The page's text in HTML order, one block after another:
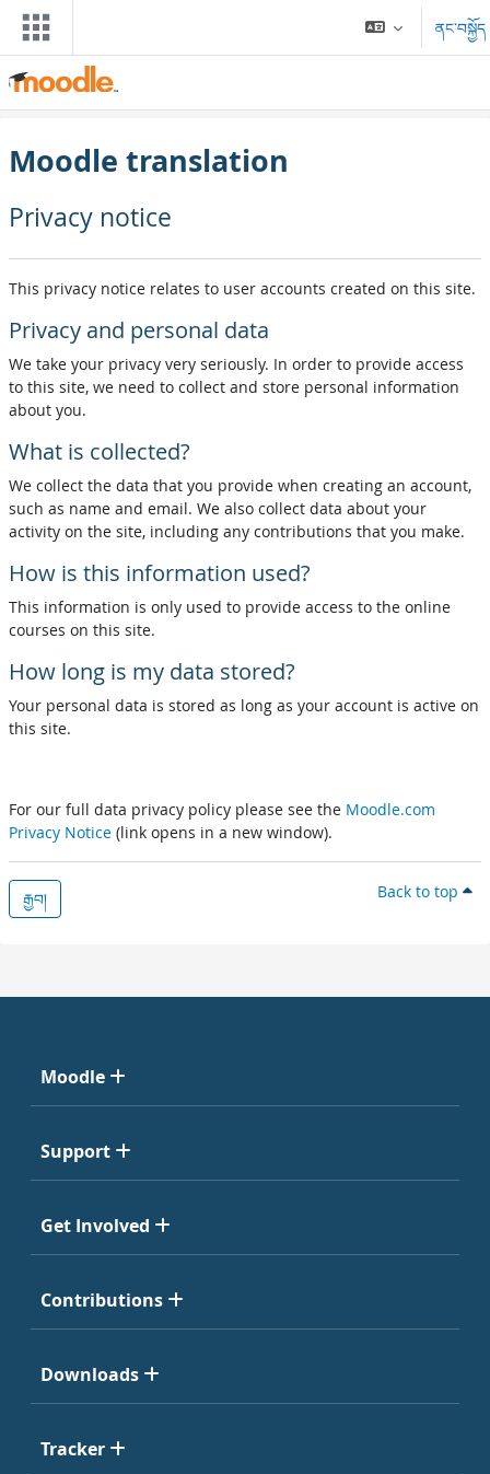
དོན་ཚན་ངོ་མ་ལུ་ གོམ་འགྱོ།
ནང་བསྐྱོད
Moodle translation
Privacy notice
This privacy notice relates to user accounts created on this site.
Privacy and personal data
We take your privacy very seriously. In order to provide access
to this site, we need to collect and store personal information
about you.
What is collected?
We collect the data that you provide when creating an account,
such as name and email. We also collect data about your
activity on the site, including any contributions that you make.
How is this information used?
This information is only used to provide access to the online
courses on this site.
How long is my data stored?
Your personal data is stored as long as your account is active on
this site.
For our full data privacy policy please see the Moodle.com
Privacy Notice (link opens in a new window).
རྒྱབ། Back to top
Moodle
Support
Get Involved
Contributions
Downloads
Tracker